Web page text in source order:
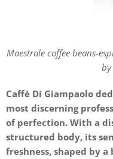
Maestrale coffee beans-
by
Caffè Di Giampaolo
most discerning
of perfection. With a
structured body, its
freshness, shaped by